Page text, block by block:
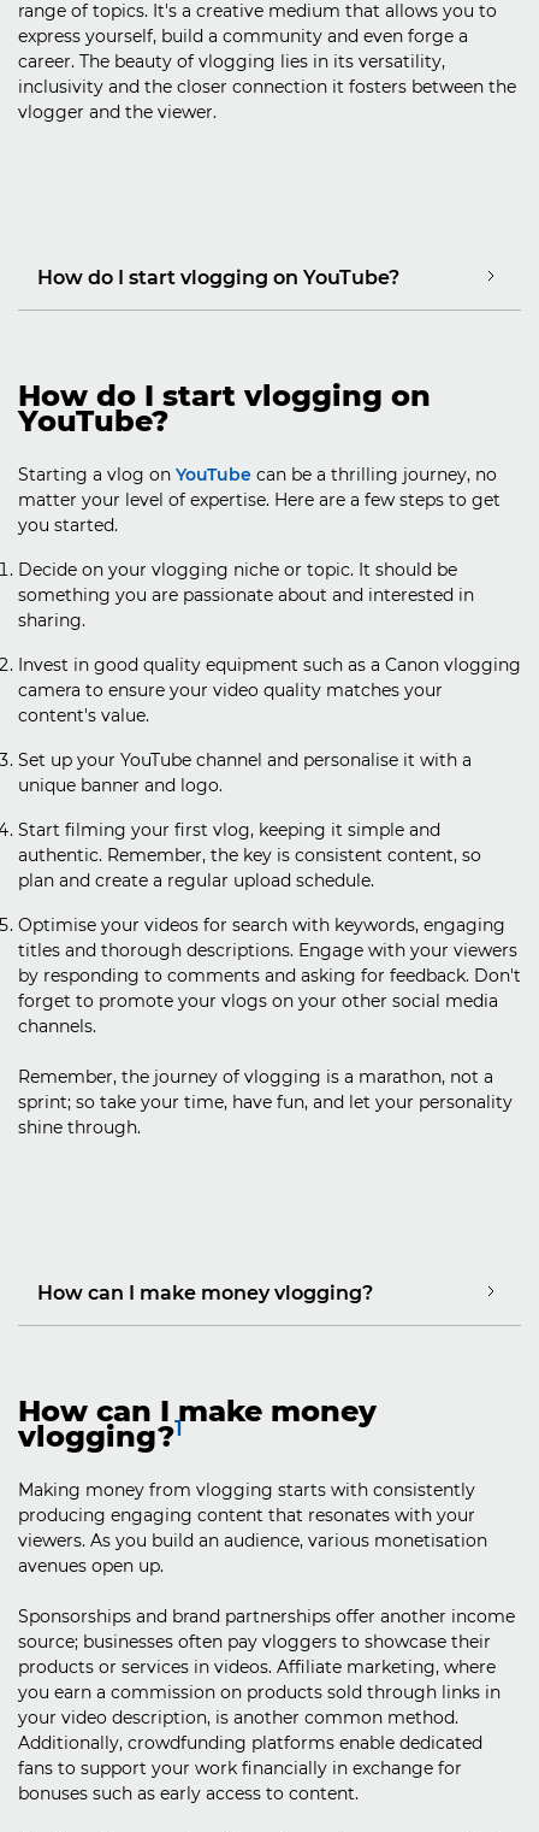
range of topics. It's a creative medium that allows you to
express yourself, build a community and even forge a
career. The beauty of vlogging lies in its versatility,
inclusivity and the closer connection it fosters between the
vlogger and the viewer.
How do I start vlogging on YouTube?
How do I start vlogging on
YouTube?
Starting a vlog on YouTube can be a thrilling journey, no
matter your level of expertise. Here are a few steps to get
you started.
Decide on your vlogging niche or topic. It should be
something you are passionate about and interested in
sharing.
Invest in good quality equipment such as a Canon vlogging
camera to ensure your video quality matches your
content's value.
Set up your YouTube channel and personalise it with a
unique banner and logo.
Start filming your first vlog, keeping it simple and
authentic. Remember, the key is consistent content, so
plan and create a regular upload schedule.
Optimise your videos for search with keywords, engaging
titles and thorough descriptions. Engage with your viewers
by responding to comments and asking for feedback. Don't
forget to promote your vlogs on your other social media
channels.
Remember, the journey of vlogging is a marathon, not a
sprint; so take your time, have fun, and let your personality
shine through.
How can I make money vlogging?
How can I make money
vlogging?1
Making money from vlogging starts with consistently
producing engaging content that resonates with your
viewers. As you build an audience, various monetisation
avenues open up.
Sponsorships and brand partnerships offer another income
source; businesses often pay vloggers to showcase their
products or services in videos. Affiliate marketing, where
you earn a commission on products sold through links in
your video description, is another common method.
Additionally, crowdfunding platforms enable dedicated
fans to support your work financially in exchange for
bonuses such as early access to content.